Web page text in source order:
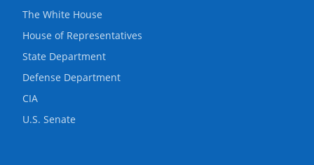
The White House
House of Representatives
State Department
Defense Department
CIA
U.S. Senate